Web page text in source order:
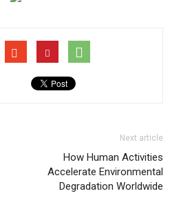
Next article
How Human Activities
Accelerate Environmental
Degradation Worldwide